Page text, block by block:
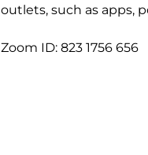
outlets, such as apps,
Zoom ID: 823 1756 656